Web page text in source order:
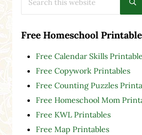
Free Homeschool
Free Calendar Skills
Free Copywork Printables
Free Counting Puzzles
Free Homeschool Mom
Free KWL Printables
Free Map Printables